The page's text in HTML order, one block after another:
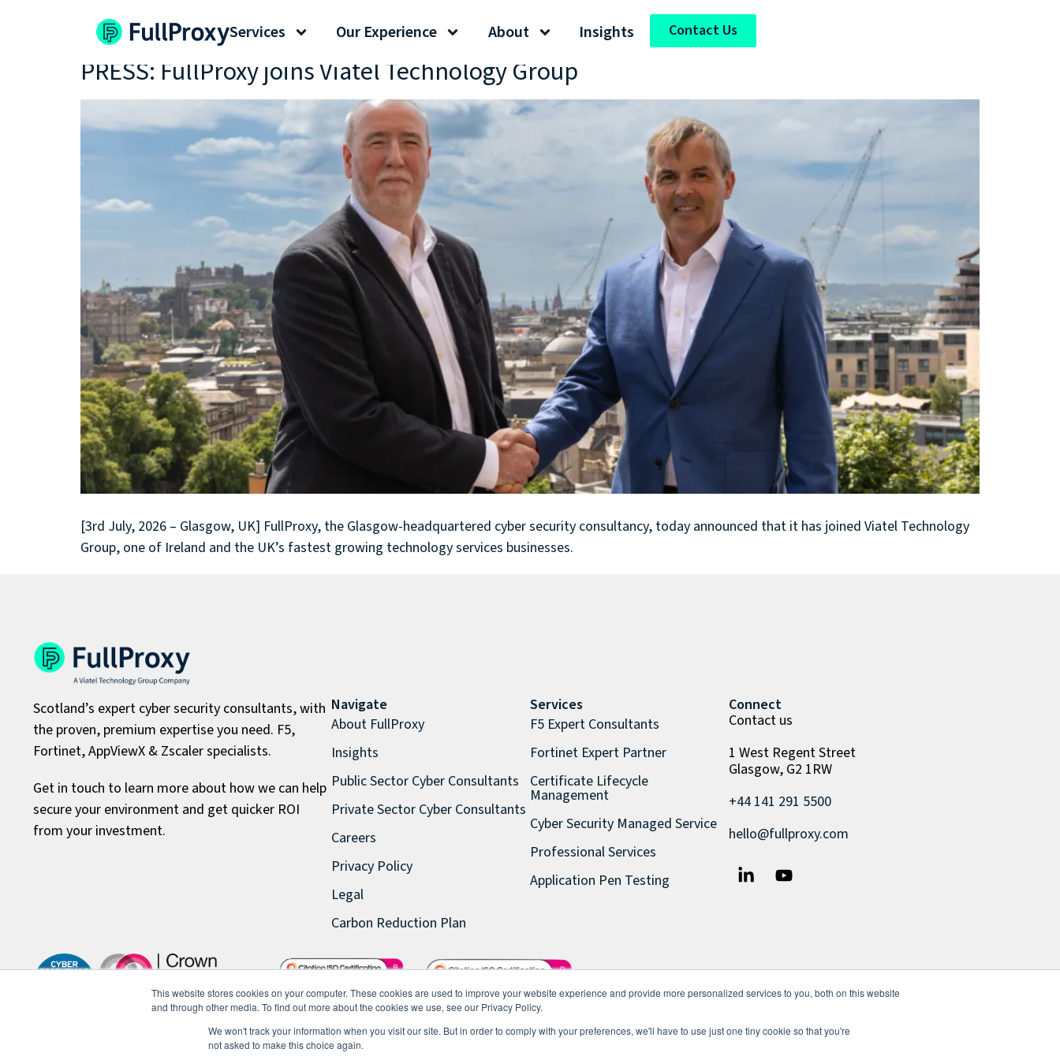
This website stores cookies on your computer. These cookies are used to improve your website experience and provide more personalized services to you, both on this website
and through other media. To find out more about the cookies we use, see our Privacy Policy.
We won't track your information when you visit our site. But in order to comply with your preferences, we'll have to use just one tiny cookie so that you're
not asked to make this choice again.
Services Our Experience About Insights Contact Us
Tag:scottish cyber
PRESS: FullProxy joins Viatel Technology Group
[3rd July, 2026 – Glasgow, UK] FullProxy, the Glasgow-headquartered cyber security consultancy, today announced that it has joined Viatel Technology
Group, one of Ireland and the UK’s fastest growing technology services businesses.
Scotland’s expert cyber security consultants, with
the proven, premium expertise you need. F5,
Fortinet, AppViewX & Zscaler specialists.
Get in touch to learn more about how we can help
secure your environment and get quicker ROI
from your investment.
Navigate
About FullProxy
Insights
Public Sector Cyber Consultants
Private Sector Cyber Consultants
Careers
Privacy Policy
Legal
Carbon Reduction Plan
Services
F5 Expert Consultants
Fortinet Expert Partner
Certificate Lifecycle
Management
Cyber Security Managed Service
Professional Services
Application Pen Testing
Connect
Contact us
1 West Regent Street
Glasgow, G2 1RW
+44 141 291 5500
hello@fullproxy.com
© 2026 FullProxy Limited. All rights reserved.